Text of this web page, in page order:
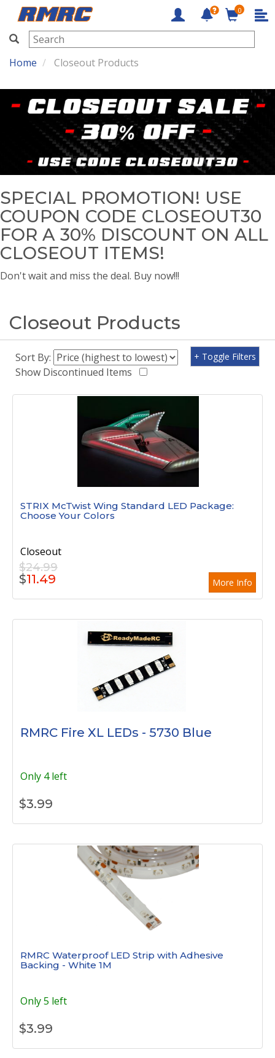
RMRC
0
Home Closeout Products
SPECIAL PROMOTION! USE
COUPON CODE CLOSEOUT30
FOR A 30% DISCOUNT ON ALL
CLOSEOUT ITEMS!
Don't wait and miss the deal. Buy now!!!
Closeout Products
Sort By:
Show Discontinued Items
+ Toggle Filters
STRIX McTwist Wing Standard LED Package:
Choose Your Colors
Closeout
More Info
$24.99
$11.49
RMRC Fire XL LEDs - 5730 Blue
Only 4 left
$3.99
RMRC Waterproof LED Strip with Adhesive
Backing - White 1M
Only 5 left
$3.99